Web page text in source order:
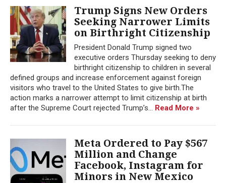
Trump Signs New Orders
Seeking Narrower Limits
on Birthright Citizenship
President Donald Trump signed two
executive orders Thursday seeking to deny
birthright citizenship to children in several
defined groups and increase enforcement against foreign
visitors who travel to the United States to give birth.The
action marks a narrower attempt to limit citizenship at birth
after the Supreme Court rejected Trump’s... Read More »
Meta Ordered to Pay $567
Million and Change
Facebook, Instagram for
Minors in New Mexico